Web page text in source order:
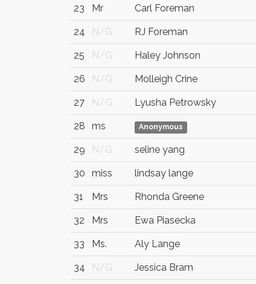
23 Mr Carl Foreman
24 N/G RJ Foreman
25 N/G Haley Johnson
26 N/G Molleigh Crine
27 N/G Lyusha Petrowsky
28 ms Anonymous
29 N/G seline yang
30 miss lindsay lange
31 Mrs Rhonda Greene
32 Mrs Ewa Piasecka
33 Ms. Aly Lange
34 N/G Jessica Bram